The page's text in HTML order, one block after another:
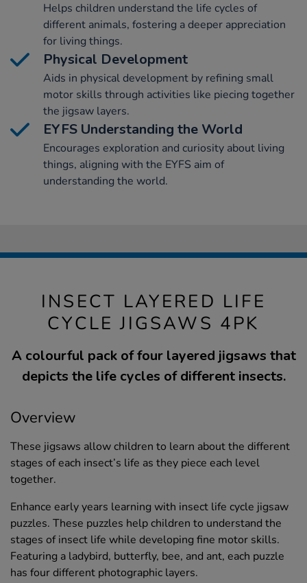
Helps children understand the life cycles of
different animals, fostering a deeper appreciation
for living things.
Physical Development
Aids in physical development by refining small
motor skills through activities like piecing together
the jigsaw layers.
EYFS Understanding the World
Encourages exploration and curiosity about living
things, aligning with the EYFS aim of
understanding the world.
INSECT LAYERED LIFE
CYCLE JIGSAWS 4PK
A colourful pack of four layered jigsaws that
depicts the life cycles of different insects.
Overview
These jigsaws allow children to learn about the different
stages of each insect’s life as they piece each level
together.
Enhance early years learning with insect life cycle jigsaw
puzzles. These puzzles help children to understand the
stages of insect life while developing fine motor skills.
Featuring a ladybird, butterfly, bee, and ant, each puzzle
has four different photographic layers.